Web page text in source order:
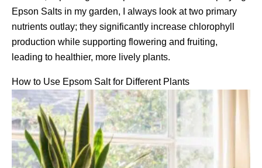
Epson Salts in my garden, I always look at two primary
nutrients outlay; they significantly increase chlorophyll
production while supporting flowering and fruiting,
leading to healthier, more lively plants.
How to Use Epsom Salt for Different Plants